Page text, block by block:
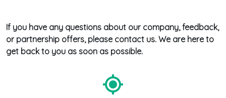
If you have any questions about our company, feedback,
or partnership offers, please contact us. We are here to
get back to you as soon as possible.